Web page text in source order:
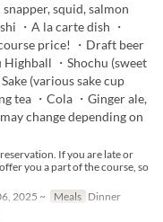
squid, salmon
・A la carte dish ・
price! ・Draft beer
・Shochu (sweet
(various sake cup
tea ・Cola ・Ginger ale,
change depending on
If you are late or
you a part of the course, so
2025 ~ Meals Dinner